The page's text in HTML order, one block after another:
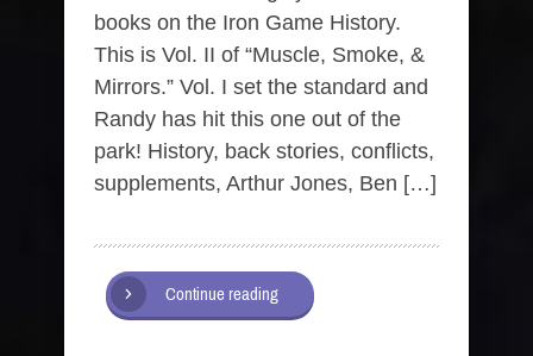
books on the Iron Game History.
This is Vol. II of “Muscle, Smoke, &
Mirrors.” Vol. I set the standard and
Randy has hit this one out of the
park! History, back stories, conflicts,
supplements, Arthur Jones, Ben […]
Continue reading